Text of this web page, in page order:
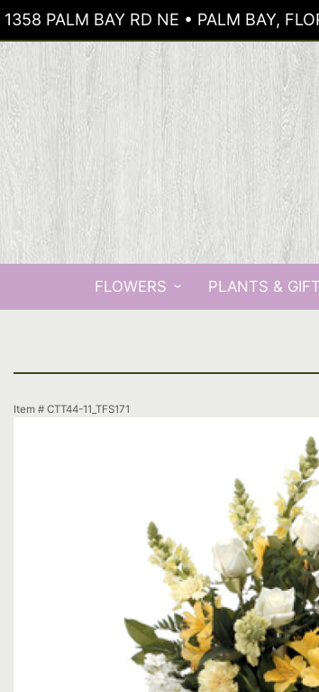
1358 PALM BAY RD NE • PALM BAY,
FLOWERS PLANTS &
Item # CTT44-11_TFS171